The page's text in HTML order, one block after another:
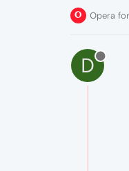
Opera
D